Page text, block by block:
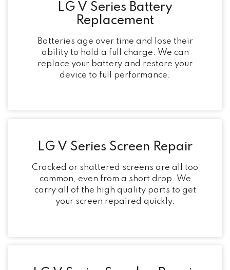
LG V Series Battery
Replacement
Batteries age over time and lose their
ability to hold a full charge. We can
replace your battery and restore your
device to full performance.
LG V Series Screen Repair
Cracked or shattered screens are all too
common, even from a short drop. We
carry all of the high quality parts to get
your screen repaired quickly.